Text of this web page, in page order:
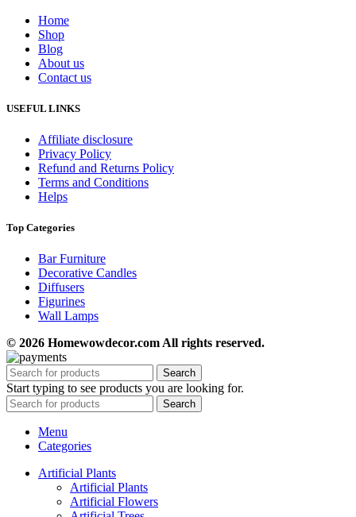
Home
Shop
Blog
About us
Contact us
USEFUL LINKS
Affiliate disclosure
Privacy Policy
Refund and Returns Policy
Terms and Conditions
Helps
Top Categories
Bar Furniture
Decorative Candles
Diffusers
Figurines
Wall Lamps
© 2026 Homewowdecor.com All rights reserved.
Search
Start typing to see products you are looking for.
Search
Menu
Categories
Artificial Plants
Artificial Plants
Artificial Flowers